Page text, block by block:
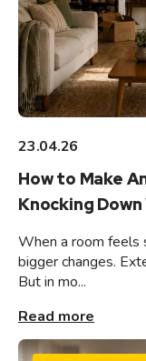
23.04.26
How to Make
Knocking Down
When a room feels
bigger changes.
But in mo...
Read more